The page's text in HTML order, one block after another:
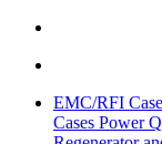
EMC/RFI
Cases Power